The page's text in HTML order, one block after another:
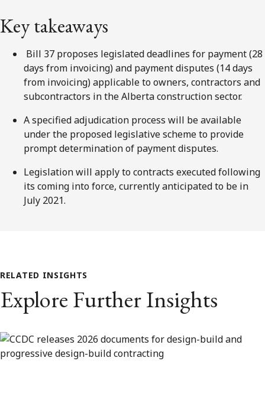
Key takeaways
Bill 37 proposes legislated deadlines for payment (28
days from invoicing) and payment disputes (14 days
from invoicing) applicable to owners, contractors and
subcontractors in the Alberta construction sector.
A specified adjudication process will be available
under the proposed legislative scheme to provide
prompt determination of payment disputes.
Legislation will apply to contracts executed following
its coming into force, currently anticipated to be in
July 2021.
RELATED INSIGHTS
Explore Further Insights